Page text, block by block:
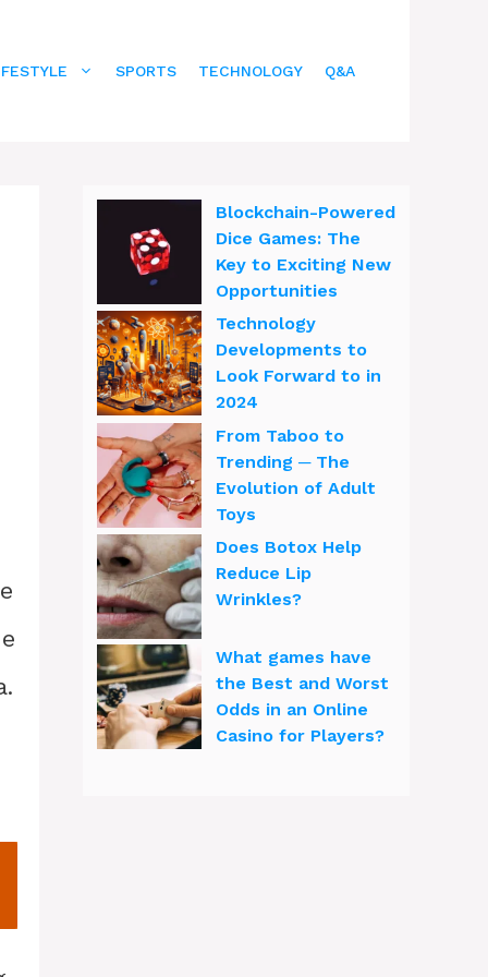
SPORTS TECHNOLOGY Q&A
Blockchain-Powered
Dice Games: The
Key to Exciting New
Opportunities
Technology
Developments to
Look Forward to in
2024
From Taboo to
Trending ─ The
Evolution of Adult
Toys
Does Botox Help
Reduce Lip
Wrinkles?
What games have
the Best and Worst
Odds in an Online
Casino for Players?